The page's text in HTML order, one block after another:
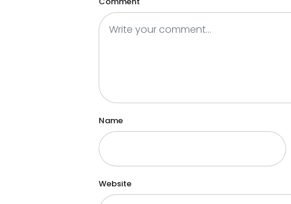
Name
Website